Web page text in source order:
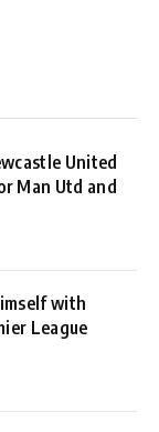
United
Man Utd and
with
League